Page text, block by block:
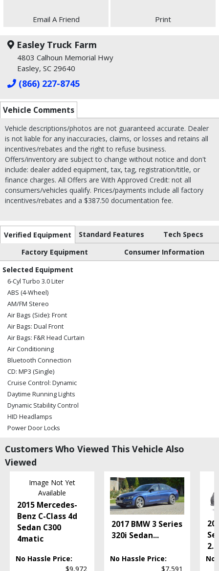
Email A Friend Print
Easley Truck Farm
4803 Calhoun Memorial Hwy
Easley, SC 29640
(866) 227-8745
Vehicle Comments
Vehicle descriptions/photos are not guaranteed accurate. Dealer
is not liable for any inaccuracies, claims, or losses and retains all
incentives/rebates and the right to refuse business.
Offers/inventory are subject to change without notice and don't
include: dealer added equipment, tax, tag, registration/title, or
finance charges. All Offers are With Approved Credit: not all
consumers/vehicles qualify. Prices/payments include all factory
incentives/rebates and a $387.50 documentation fee.
Verified Equipment Standard Features
Tech Specs
Factory Equipment
Consumer Information
Selected Equipment
6-Cyl Turbo 3.0 Liter
ABS (4-Wheel)
AM/FM Stereo
Air Bags (Side): Front
Air Bags: Dual Front
Air Bags: F&R Head Curtain
Air Conditioning
Bluetooth Connection
CD: MP3 (Single)
Cruise Control: Dynamic
Daytime Running Lights
Dynamic Stability Control
HID Headlamps
Power Door Locks
Power Windows
RWD
Seats: Dual Power
Tilt & Telescoping Wheel
Traction Control
Wheels: Aluminum/Alloy
Please Note: The included equipment is based on the dealership's bookout
process and manufacturer's default configuration for this particular vehicle's
type (year/make/model/style) which may vary slightly from the actual vehicle
in stock. See salesperson to verify accuracy prior to purchase.
Customers Who Viewed This Vehicle Also
Viewed
Image Not Yet
Available
2015 Mercedes-
Benz C-Class 4d
Sedan C300
4matic
No Hassle Price:
$9,972
2017 BMW 3 Series
320i Sedan...
No Hassle Price:
$7,591
No